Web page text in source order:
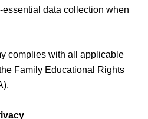
essential data collection when
complies with all applicable
Family Educational Rights